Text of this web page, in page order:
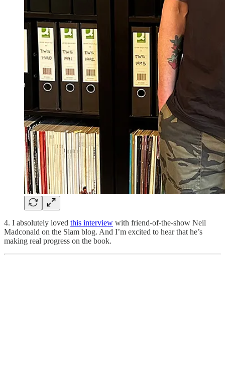
4. I absolutely loved this interview with friend-of-the-show Neil
Madconald on the Slam blog. And I’m excited to hear that he’s
making real progress on the book.